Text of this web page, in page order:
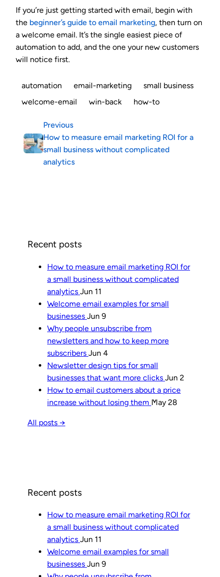
If you’re just getting started with email, begin with
the beginner’s guide to email marketing, then turn on
a welcome email. It’s the single easiest piece of
automation to add, and the one your new customers
will notice first.
automation email-marketing
small business
welcome-email
win-back how-to
Previous
How to measure email marketing ROI for a
small business without complicated
analytics
Recent posts
How to measure email marketing ROI for
a small business without complicated
analytics Jun 11
Welcome email examples for small
businesses Jun 9
Why people unsubscribe from
newsletters and how to keep more
subscribers Jun 4
Newsletter design tips for small
businesses that want more clicks Jun 2
How to email customers about a price
increase without losing them May 28
All posts →
Recent posts
How to measure email marketing ROI for
a small business without complicated
analytics Jun 11
Welcome email examples for small
businesses Jun 9